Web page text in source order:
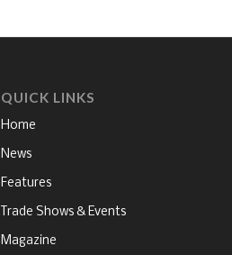
QUICK LINKS
Home
News
Features
Trade Shows & Events
Magazine